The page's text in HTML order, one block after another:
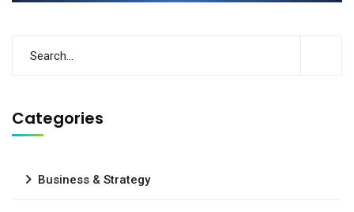
Categories
Business & Strategy